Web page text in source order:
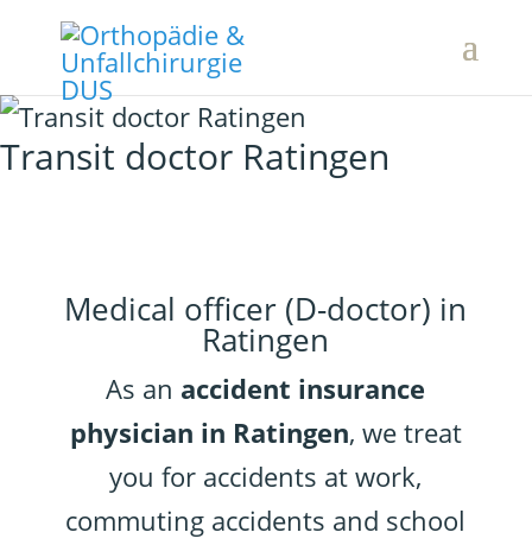
Transit doctor Ratingen
Medical officer (D-doctor) in
Ratingen
As an accident insurance
physician in Ratingen, we treat
you for accidents at work,
commuting accidents and school